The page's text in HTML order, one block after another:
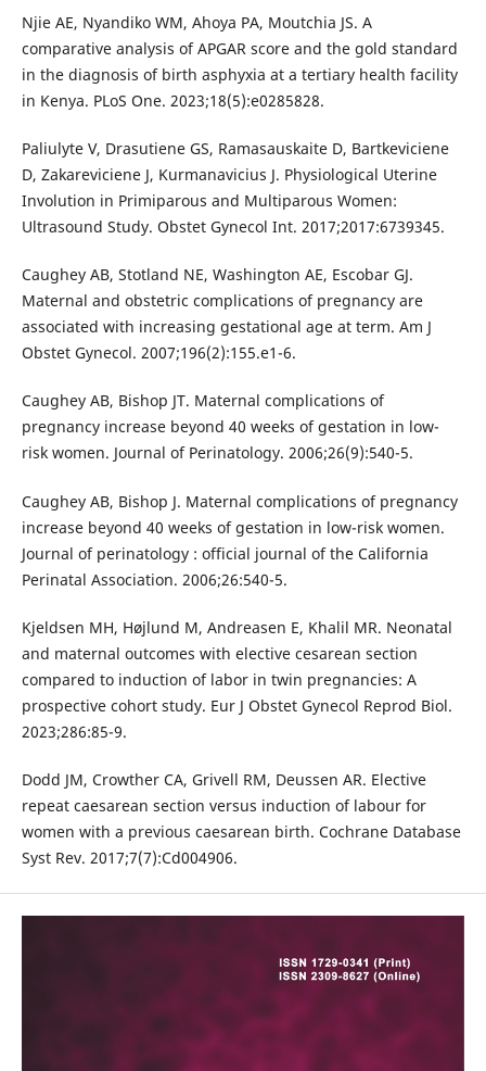
Njie AE, Nyandiko WM, Ahoya PA, Moutchia JS. A
comparative analysis of APGAR score and the gold standard
in the diagnosis of birth asphyxia at a tertiary health facility
in Kenya. PLoS One. 2023;18(5):e0285828.
Paliulyte V, Drasutiene GS, Ramasauskaite D, Bartkeviciene
D, Zakareviciene J, Kurmanavicius J. Physiological Uterine
Involution in Primiparous and Multiparous Women:
Ultrasound Study. Obstet Gynecol Int. 2017;2017:6739345.
Caughey AB, Stotland NE, Washington AE, Escobar GJ.
Maternal and obstetric complications of pregnancy are
associated with increasing gestational age at term. Am J
Obstet Gynecol. 2007;196(2):155.e1-6.
Caughey AB, Bishop JT. Maternal complications of
pregnancy increase beyond 40 weeks of gestation in low-
risk women. Journal of Perinatology. 2006;26(9):540-5.
Caughey AB, Bishop J. Maternal complications of pregnancy
increase beyond 40 weeks of gestation in low-risk women.
Journal of perinatology : official journal of the California
Perinatal Association. 2006;26:540-5.
Kjeldsen MH, Højlund M, Andreasen E, Khalil MR. Neonatal
and maternal outcomes with elective cesarean section
compared to induction of labor in twin pregnancies: A
prospective cohort study. Eur J Obstet Gynecol Reprod Biol.
2023;286:85-9.
Dodd JM, Crowther CA, Grivell RM, Deussen AR. Elective
repeat caesarean section versus induction of labour for
women with a previous caesarean birth. Cochrane Database
Syst Rev. 2017;7(7):Cd004906.